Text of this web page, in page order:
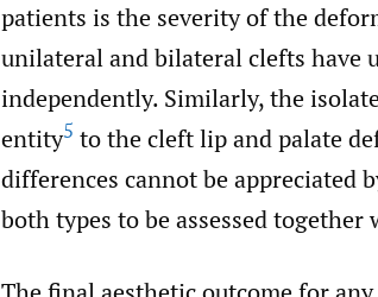
patients is the severity of the
unilateral and bilateral clefts have
independently. Similarly, the
entity5 to the cleft lip and palate
differences cannot be appreciated
both types to be assessed